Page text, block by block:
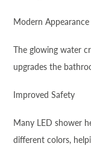
Modern Appearance
The glowing water
upgrades the
Improved Safety
Many LED shower
different colors,